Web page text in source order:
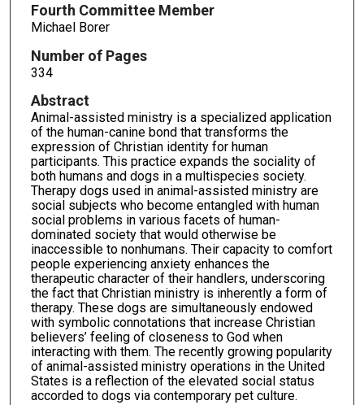
Fourth Committee Member
Michael Borer
Number of Pages
334
Abstract
Animal-assisted ministry is a specialized application
of the human-canine bond that transforms the
expression of Christian identity for human
participants. This practice expands the sociality of
both humans and dogs in a multispecies society.
Therapy dogs used in animal-assisted ministry are
social subjects who become entangled with human
social problems in various facets of human-
dominated society that would otherwise be
inaccessible to nonhumans. Their capacity to comfort
people experiencing anxiety enhances the
therapeutic character of their handlers, underscoring
the fact that Christian ministry is inherently a form of
therapy. These dogs are simultaneously endowed
with symbolic connotations that increase Christian
believers’ feeling of closeness to God when
interacting with them. The recently growing popularity
of animal-assisted ministry operations in the United
States is a reflection of the elevated social status
accorded to dogs via contemporary pet culture.